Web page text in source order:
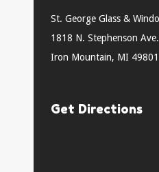
St. George Glass &
1818 N. Stephenson Ave.
Iron Mountain, MI 49801
Get Directions